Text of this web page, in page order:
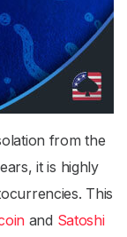
from the
it is highly
This
and Satoshi